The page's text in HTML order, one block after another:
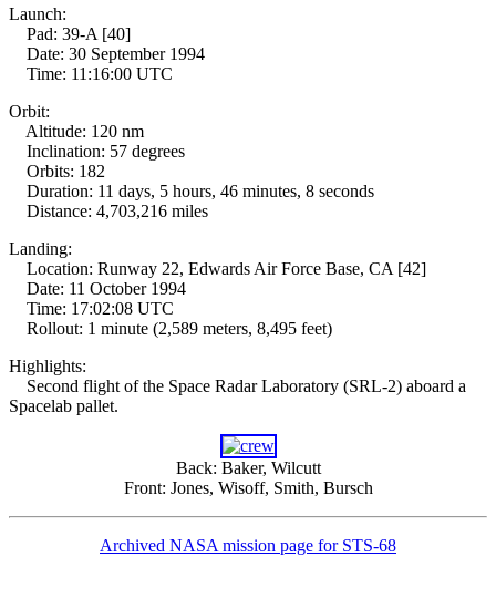
Launch:
Pad: 39-A [40]
Date: 30 September 1994
Time: 11:16:00 UTC
Orbit:
Altitude: 120 nm
Inclination: 57 degrees
Orbits: 182
Duration: 11 days, 5 hours, 46 minutes, 8 seconds
Distance: 4,703,216 miles
Landing:
Location: Runway 22, Edwards Air Force Base, CA [42]
Date: 11 October 1994
Time: 17:02:08 UTC
Rollout: 1 minute (2,589 meters, 8,495 feet)
Highlights:
Second flight of the Space Radar Laboratory (SRL-2) aboard a
Spacelab pallet.
Back: Baker, Wilcutt
Front: Jones, Wisoff, Smith, Bursch
Archived NASA mission page for STS-68